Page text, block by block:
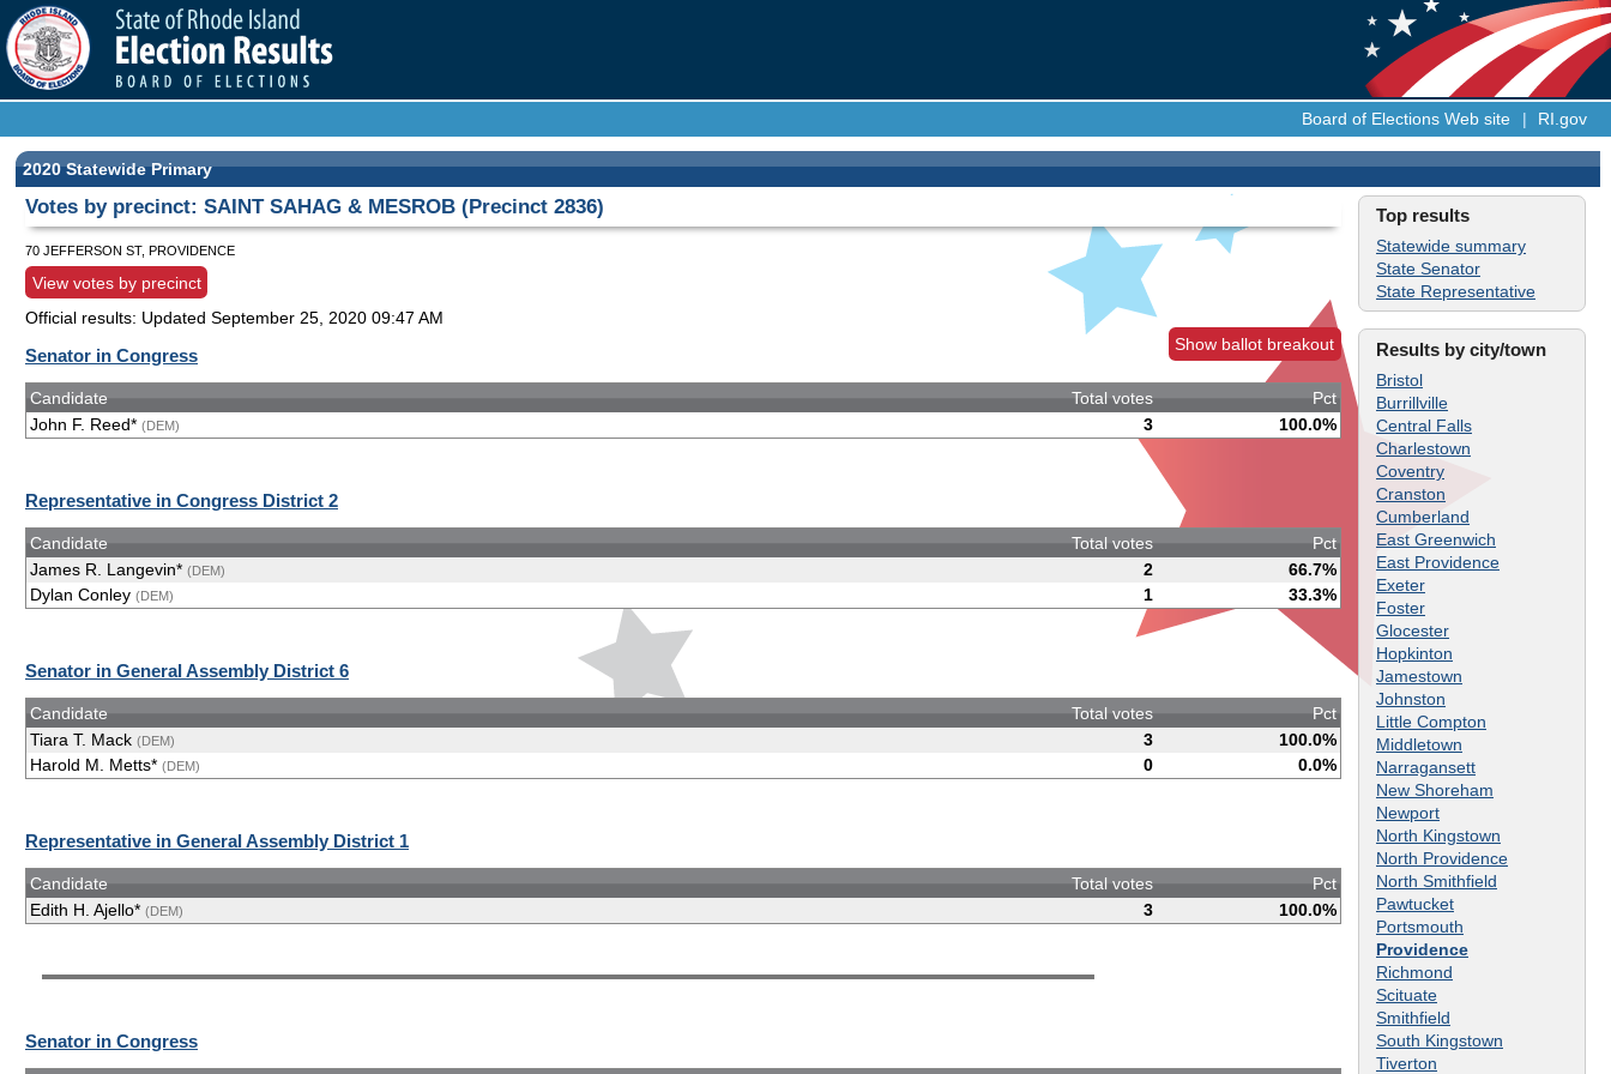
Board of Elections Web site | RI.gov
2020 Statewide Primary
Top results
Statewide summary
State Senator
State Representative
Results by city/town
Bristol
Burrillville
Central Falls
Charlestown
Coventry
Cranston
Cumberland
East Greenwich
East Providence
Exeter
Foster
Glocester
Hopkinton
Jamestown
Johnston
Little Compton
Middletown
Narragansett
New Shoreham
Newport
North Kingstown
North Providence
North Smithfield
Pawtucket
Portsmouth
Providence
Richmond
Scituate
Smithfield
South Kingstown
Tiverton
Votes by precinct: SAINT SAHAG & MESROB (Precinct 2836)
70 JEFFERSON ST, PROVIDENCE
View votes by precinct
Official results: Updated September 25, 2020 09:47 AM
Show ballot breakout
Senator in Congress
Candidate Total votes
Pct
John F. Reed* (DEM) 3 100.0%
Representative in Congress District 2
Candidate Total votes
Pct
James R. Langevin* (DEM) 2
66.7%
Dylan Conley (DEM) 1 33.3%
Senator in General Assembly District 6
Candidate Total votes
Pct
Tiara T. Mack (DEM) 3
100.0%
Harold M. Metts* (DEM) 0 0.0%
Representative in General Assembly District 1
Candidate Total votes
Pct
Edith H. Ajello* (DEM) 3 100.0%
Senator in Congress